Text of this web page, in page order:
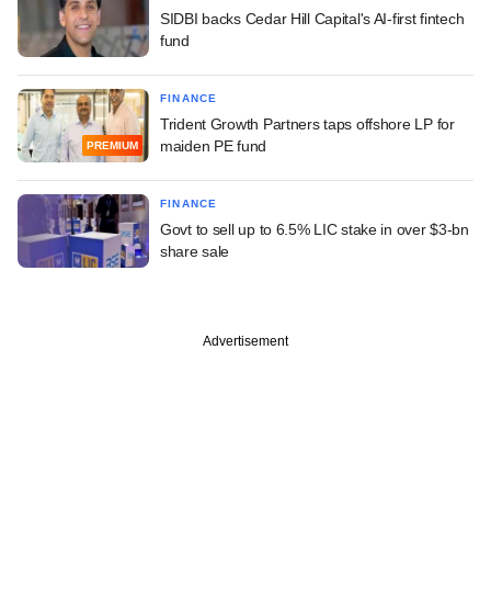
SIDBI backs Cedar Hill Capital's AI-first fintech
fund
PREMIUM
FINANCE
Trident Growth Partners taps offshore LP for
maiden PE fund
FINANCE
Govt to sell up to 6.5% LIC stake in over $3-bn
share sale
Advertisement